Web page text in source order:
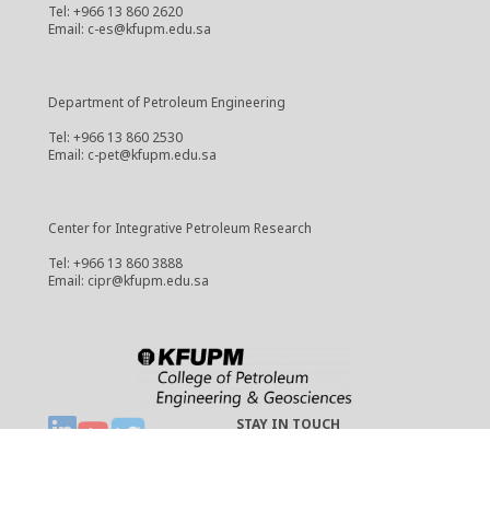
Tel: +966 13 860 2620
Email: c-es@kfupm.edu.sa
Department of Petroleum Engineering
Tel: +966 13 860 2530
Email: c-pet@kfupm.edu.sa
Center for Integrative Petroleum Research
Tel: +966 13 860 3888
Email: cipr@kfupm.edu.sa
STAY IN TOUCH